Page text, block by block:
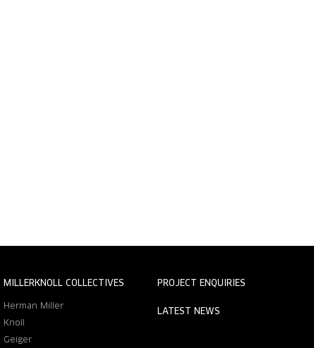
MILLERKNOLL COLLECTIVES
Herman Miller
Knoll
Geiger
PROJECT ENQUIRIES
LATEST NEWS